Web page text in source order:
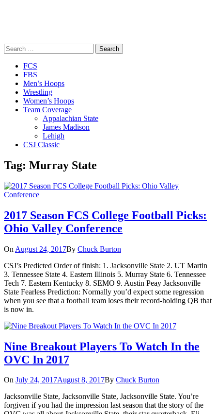
Search
for:
Close
Menu
FCS
FBS
Men’s Hoops
Wrestling
Women’s Hoops
Team Coverage
Appalachian State
James Madison
Lehigh
CSJ Classic
Tag: Murray State
2017 Season FCS College Football Picks:
Ohio Valley Conference
On August 24, 2017By Chuck Burton
CSJ’s Predicted Order of finish: 1. Jacksonville State 2. UT Martin
3. Tennessee State 4. Eastern Illinois 5. Murray State 6. Tennessee
Tech 7. Eastern Kentucky 8. SEMO 9. Austin Peay Jacksonville
State Fearless Prediction: Normally you’d expect some regression
when you see that a football team loses their record-holding QB that
is now in.
Nine Breakout Players To Watch In the
OVC In 2017
On July 24, 2017August 8, 2017By Chuck Burton
Jacksonville State, Jacksonville State, Jacksonville State. You’re
forgiven if you had the impression last season that the story of the